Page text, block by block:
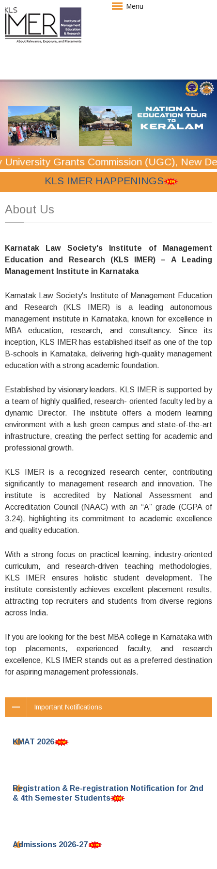
Menu
Grants Commission (UGC), New Delhi for
KLS IMER HAPPENINGS
About Us
Karnatak Law Society's Institute of Management
Education and Research (KLS IMER) – A Leading
Management Institute in Karnataka
Karnatak Law Society's Institute of Management Education
and Research (KLS IMER) is a leading autonomous
management institute in Karnataka, known for excellence in
MBA education, research, and consultancy. Since its
inception, KLS IMER has established itself as one of the top
B-schools in Karnataka, delivering high-quality management
education with a strong academic foundation.
Established by visionary leaders, KLS IMER is supported by
a team of highly qualified, research- oriented faculty led by a
dynamic Director. The institute offers a modern learning
environment with a lush green campus and state-of-the-art
infrastructure, creating the perfect setting for academic and
professional growth.
KLS IMER is a recognized research center, contributing
significantly to management research and innovation. The
institute is accredited by National Assessment and
Accreditation Council (NAAC) with an “A” grade (CGPA of
3.24), highlighting its commitment to academic excellence
and quality education.
With a strong focus on practical learning, industry-oriented
curriculum, and research-driven teaching methodologies,
KLS IMER ensures holistic student development. The
institute consistently achieves excellent placement results,
attracting top recruiters and students from diverse regions
across India.
If you are looking for the best MBA college in Karnataka with
top placements, experienced faculty, and research
excellence, KLS IMER stands out as a preferred destination
for aspiring management professionals.
Important Notifications
KMAT 2026
Registration & Re-registration Notification for 2nd
& 4th Semester Students
Admissions 2026-27